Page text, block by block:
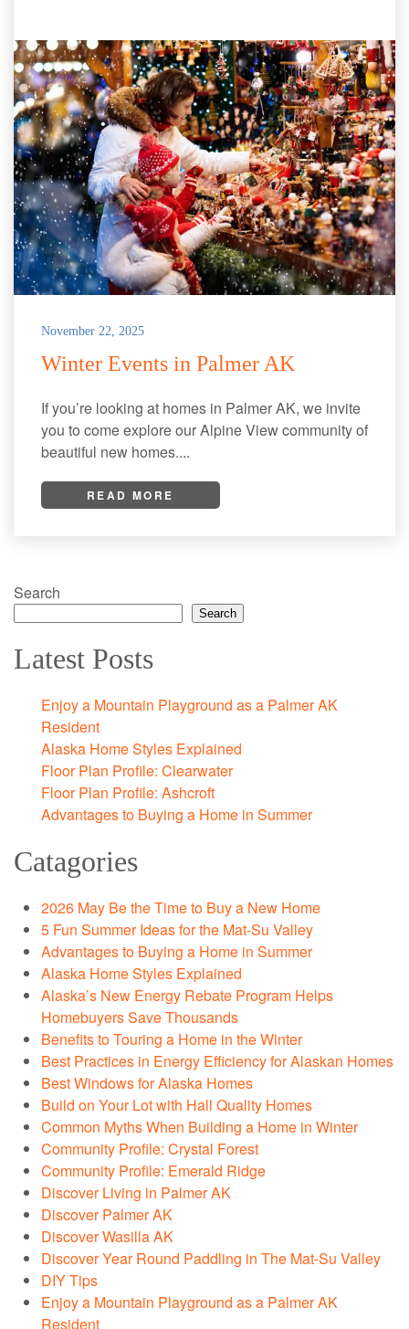
November 22, 2025
Winter Events in Palmer AK
If you’re looking at homes in Palmer AK, we invite
you to come explore our Alpine View community of
beautiful new homes....
READ MORE
Search
Search
Latest Posts
Enjoy a Mountain Playground as a Palmer AK
Resident
Alaska Home Styles Explained
Floor Plan Profile: Clearwater
Floor Plan Profile: Ashcroft
Advantages to Buying a Home in Summer
Catagories
2026 May Be the Time to Buy a New Home
5 Fun Summer Ideas for the Mat-Su Valley
Advantages to Buying a Home in Summer
Alaska Home Styles Explained
Alaska’s New Energy Rebate Program Helps
Homebuyers Save Thousands
Benefits to Touring a Home in the Winter
Best Practices in Energy Efficiency for Alaskan Homes
Best Windows for Alaska Homes
Build on Your Lot with Hall Quality Homes
Common Myths When Building a Home in Winter
Community Profile: Crystal Forest
Community Profile: Emerald Ridge
Discover Living in Palmer AK
Discover Palmer AK
Discover Wasilla AK
Discover Year Round Paddling in The Mat-Su Valley
DIY Tips
Enjoy a Mountain Playground as a Palmer AK
Resident